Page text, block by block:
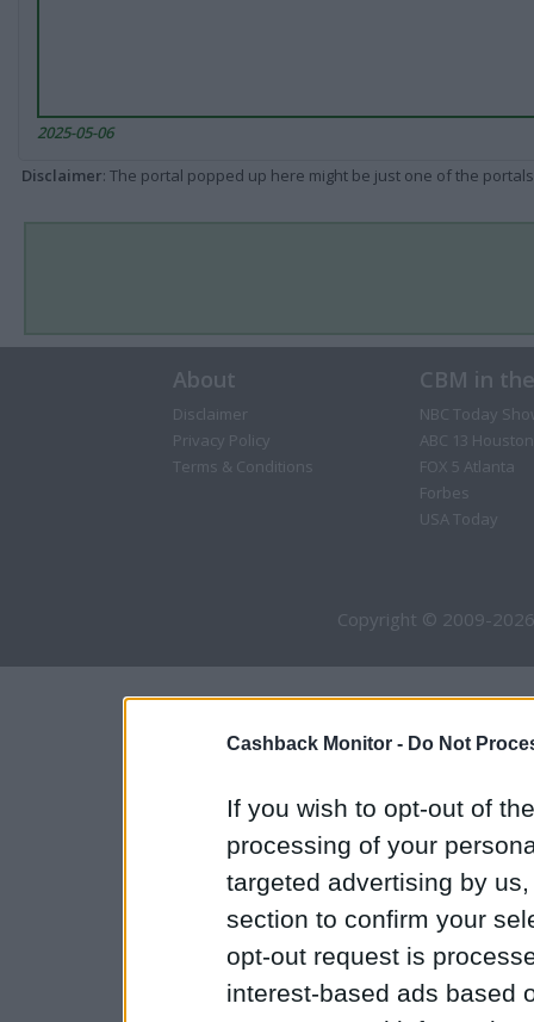
Cashback Monitor - Do Not
If you wish to opt-out of
processing of your
targeted advertising by
section to confirm your
opt-out request is
interest-based ads based
2025-05-06
Disclaimer: The portal popped up here might be just one of the
About
Disclaimer
Privacy Policy
Terms & Conditions
CBM in
NBC Today
ABC 13 Houston
FOX 5 Atlanta
Forbes
USA Today
Copyright © 2009-